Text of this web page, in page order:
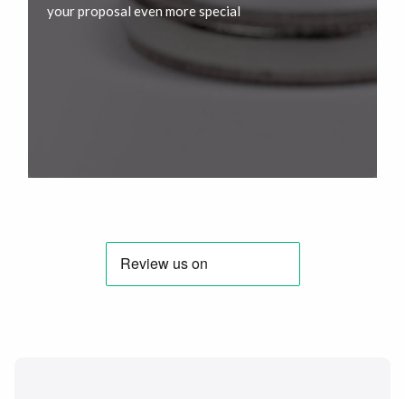
your proposal even more special